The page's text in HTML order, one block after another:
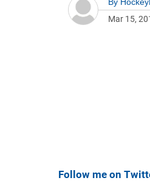
Mar 15,
Follow me on